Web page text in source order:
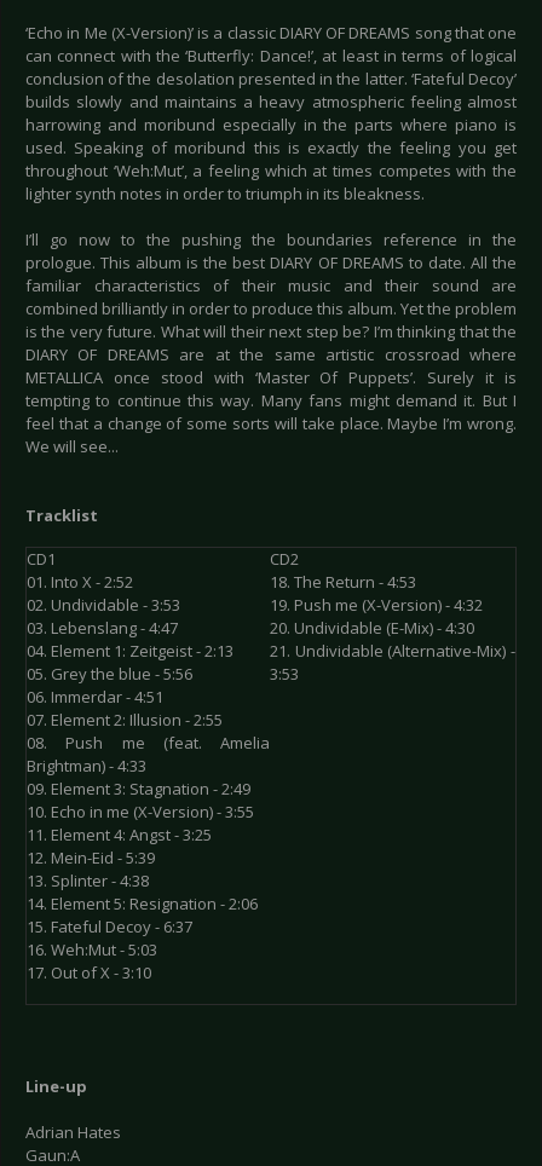
‘Echo in Me (X-Version)’ is a classic DIARY OF DREAMS song that one
can connect with the ‘Butterfly: Dance!’, at least in terms of logical
conclusion of the desolation presented in the latter. ‘Fateful Decoy’
builds slowly and maintains a heavy atmospheric feeling almost
harrowing and moribund especially in the parts where piano is
used. Speaking of moribund this is exactly the feeling you get
throughout ‘Weh:Mut’, a feeling which at times competes with the
lighter synth notes in order to triumph in its bleakness.
I’ll go now to the pushing the boundaries reference in the
prologue. This album is the best DIARY OF DREAMS to date. All the
familiar characteristics of their music and their sound are
combined brilliantly in order to produce this album. Yet the problem
is the very future. What will their next step be? I’m thinking that the
DIARY OF DREAMS are at the same artistic crossroad where
METALLICA once stood with ‘Master Of Puppets’. Surely it is
tempting to continue this way. Many fans might demand it. But I
feel that a change of some sorts will take place. Maybe I’m wrong.
We will see...
Tracklist
CD1
01. Into X - 2:52
02. Undividable - 3:53
03. Lebenslang - 4:47
04. Element 1: Zeitgeist - 2:13
05. Grey the blue - 5:56
06. Immerdar - 4:51
07. Element 2: Illusion - 2:55
08. Push me (feat. Amelia
Brightman) - 4:33
09. Element 3: Stagnation - 2:49
10. Echo in me (X-Version) - 3:55
11. Element 4: Angst - 3:25
12. Mein-Eid - 5:39
13. Splinter - 4:38
14. Element 5: Resignation - 2:06
15. Fateful Decoy - 6:37
16. Weh:Mut - 5:03
17. Out of X - 3:10
CD2
18. The Return - 4:53
19. Push me (X-Version) - 4:32
20. Undividable (E-Mix) - 4:30
21. Undividable (Alternative-Mix) -
3:53
Line-up
Adrian Hates
Gaun:A